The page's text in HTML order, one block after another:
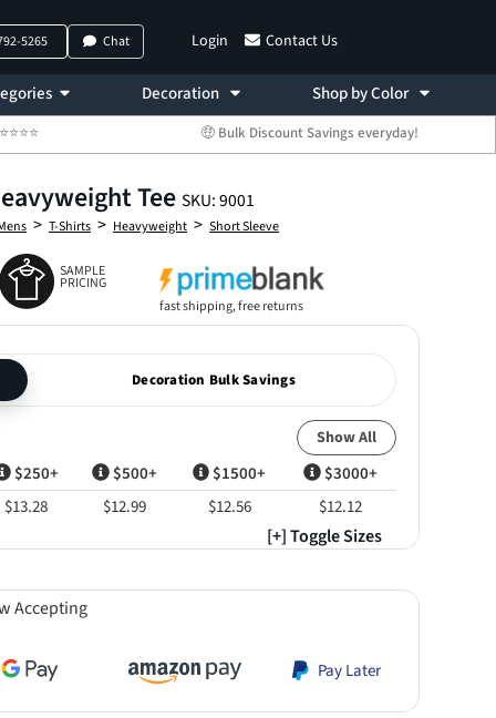
Login Contact Us
5265 Chat
Decoration Shop by Color
🤑 Bulk Discount Savings everyday!
Tee SKU: 9001
> T-Shirts > Heavyweight > Short Sleeve
SAMPLE
PRICING
fast shipping, free returns
Decoration Bulk Savings
Show All
$250+ $500+ $1500+
$3000+
$13.28
$12.99 $12.56 $12.12
[+] Toggle Sizes
Accepting
Pay Later